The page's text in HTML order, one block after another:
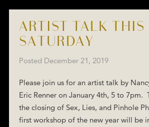
ARTIST TALK THIS
SATURDAY
Posted December 21, 2019
Please join us for an artist talk by
Eric Renner on January 4th, 5 to 7pm.
the closing of Sex, Lies, and Pinhole
first workshop of the new year will be